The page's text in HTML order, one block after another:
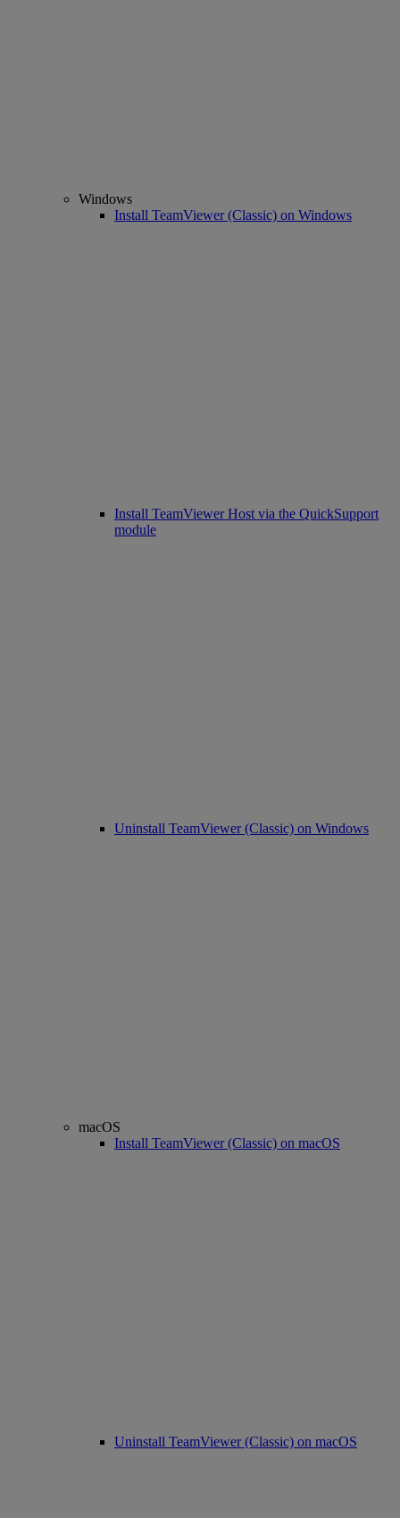
Windows
Install TeamViewer (Classic) on Windows
Install TeamViewer Host via the QuickSupport
module
Uninstall TeamViewer (Classic) on Windows
macOS
Install TeamViewer (Classic) on macOS
Uninstall TeamViewer (Classic) on macOS